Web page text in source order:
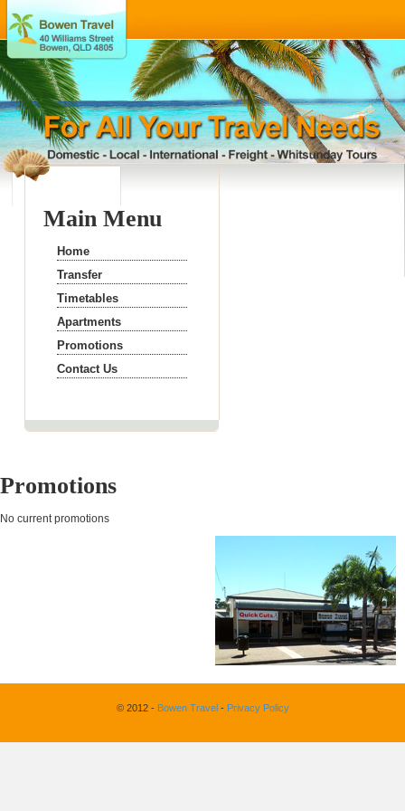
Main Menu
Home
Transfer
Timetables
Apartments
Promotions
Contact Us
Promotions
No current promotions
© 2012 - Bowen Travel- Privacy Policy